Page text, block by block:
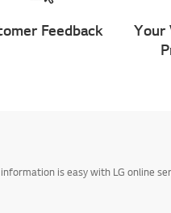
Feedback
Your
is easy with LG online